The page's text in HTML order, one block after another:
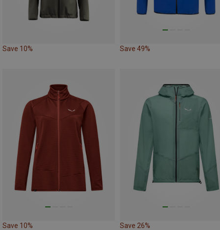
Save 10% Save 49%
Save 10% Save 26%